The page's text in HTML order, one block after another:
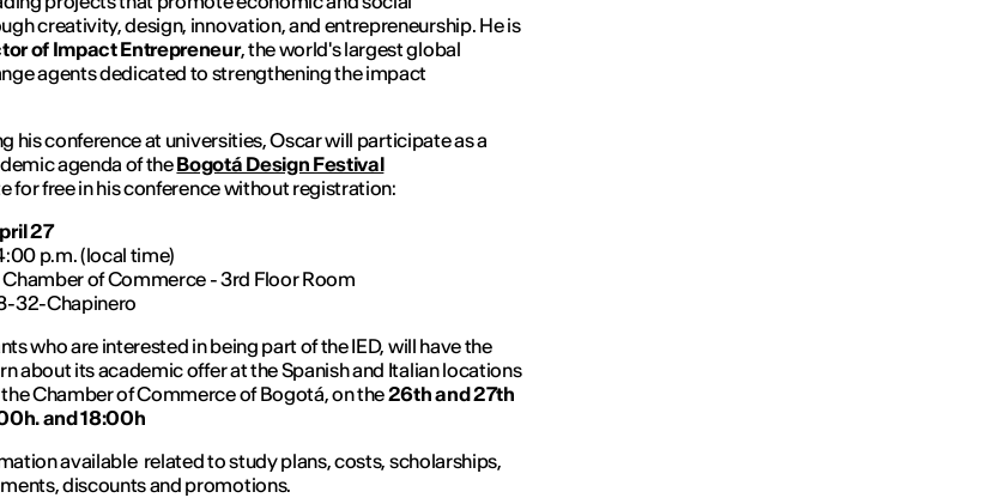
creativity, design, innovation, and entrepreneurship. He is
of Impact Entrepreneur, the world's largest global
agents dedicated to strengthening the impact
his conference at universities, Oscar will participate as a
agenda of theBogotá Design Festival
for free in his conference without registration:
27
p.m. (local time)
of Commerce - 3rd Floor Room
32-Chapinero
who are interested in being part of the IED, will have the
about its academic offer at the Spanish and Italian locations
the Chamber of Commerce of Bogotá, on the26th and 27th
and 18:00h
available related to study plans, costs, scholarships,
discounts and promotions.